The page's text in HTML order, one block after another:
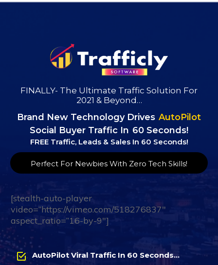
FINALLY- The Ultimate Traffic Solution For
2021 & Beyond…
Brand New Technology Drives AutoPilot
Social Buyer Traffic In 60 Seconds!
FREE Traffic, Leads & Sales In 60 Seconds!
Perfect For Newbies With Zero Tech Skills!
[stealth-auto-player
video=”https://vimeo.com/518276837″
aspect_ratio=”16-by-9″]
AutoPilot Viral Traffic In 60 Seconds…